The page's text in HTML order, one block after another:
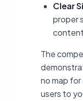
Clear
proper
The
no map
users to